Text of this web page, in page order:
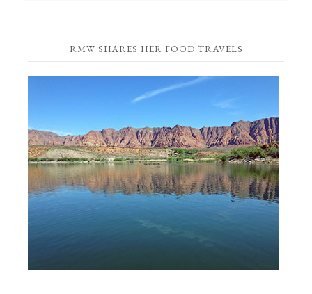
RMW SHARES HER FOOD TRAVELS